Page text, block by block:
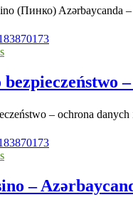
(Пинко) Azərbaycanda
bezpieczeństwo
– ochrona
–